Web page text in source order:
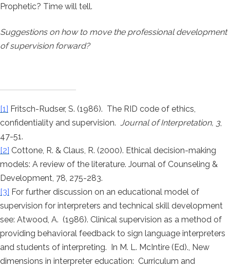
Prophetic? Time will tell.
Suggestions on how to move the professional development
of supervision forward?
[1] Fritsch-Rudser, S. (1986). The RID code of ethics,
confidentiality and supervision. Journal of Interpretation, 3,
47-51.
[2] Cottone, R. & Claus, R. (2000). Ethical decision-making
models: A review of the literature. Journal of Counseling &
Development, 78, 275-283.
[3] For further discussion on an educational model of
supervision for interpreters and technical skill development
see: Atwood, A. (1986). Clinical supervision as a method of
providing behavioral feedback to sign language interpreters
and students of interpreting. In M. L. McIntire (Ed)., New
dimensions in interpreter education: Curriculum and